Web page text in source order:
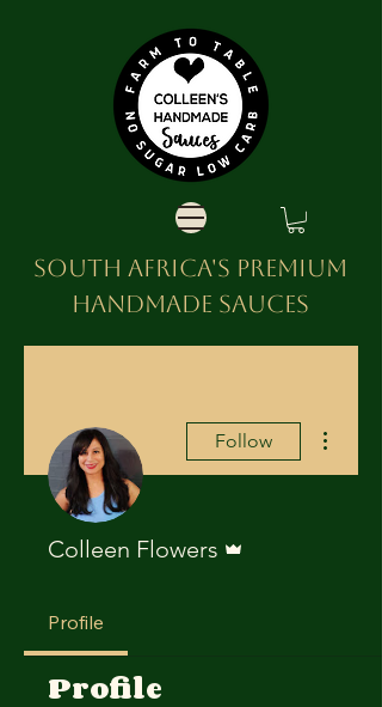
SOUTH AFRICA'S PREMIUM
HANDMADE SAUCES
Follow
Colleen Flowers
Profile
Profile